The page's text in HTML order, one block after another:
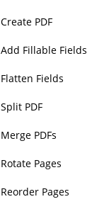
Create PDF
Add Fillable Fields
Flatten Fields
Split PDF
Merge PDFs
Rotate Pages
Reorder Pages